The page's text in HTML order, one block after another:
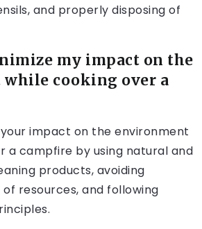
and properly disposing of
my impact on the
cooking over a
impact on the environment
a campfire by using natural and
products, avoiding
resources, and following